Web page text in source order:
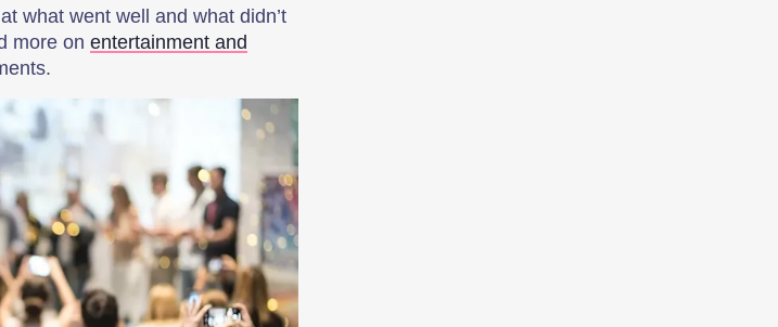
what went well and what didn’t
more on entertainment and